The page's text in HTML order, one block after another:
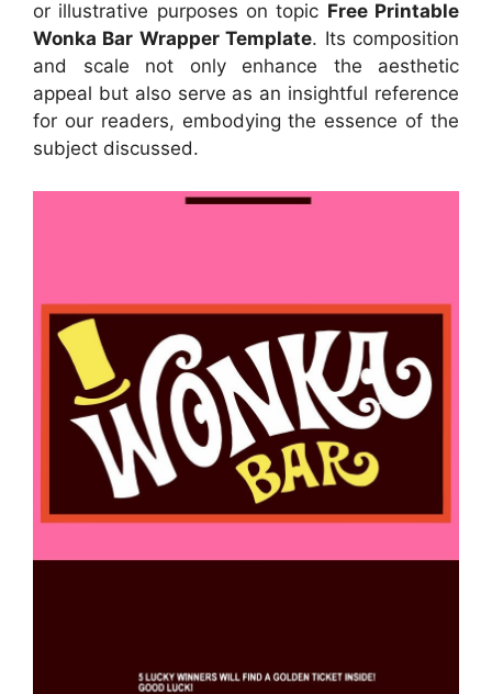
or illustrative purposes on topic Free Printable
Wonka Bar Wrapper Template. Its composition
and scale not only enhance the aesthetic
appeal but also serve as an insightful reference
for our readers, embodying the essence of the
subject discussed.